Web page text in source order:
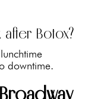
Botox?
downtime.